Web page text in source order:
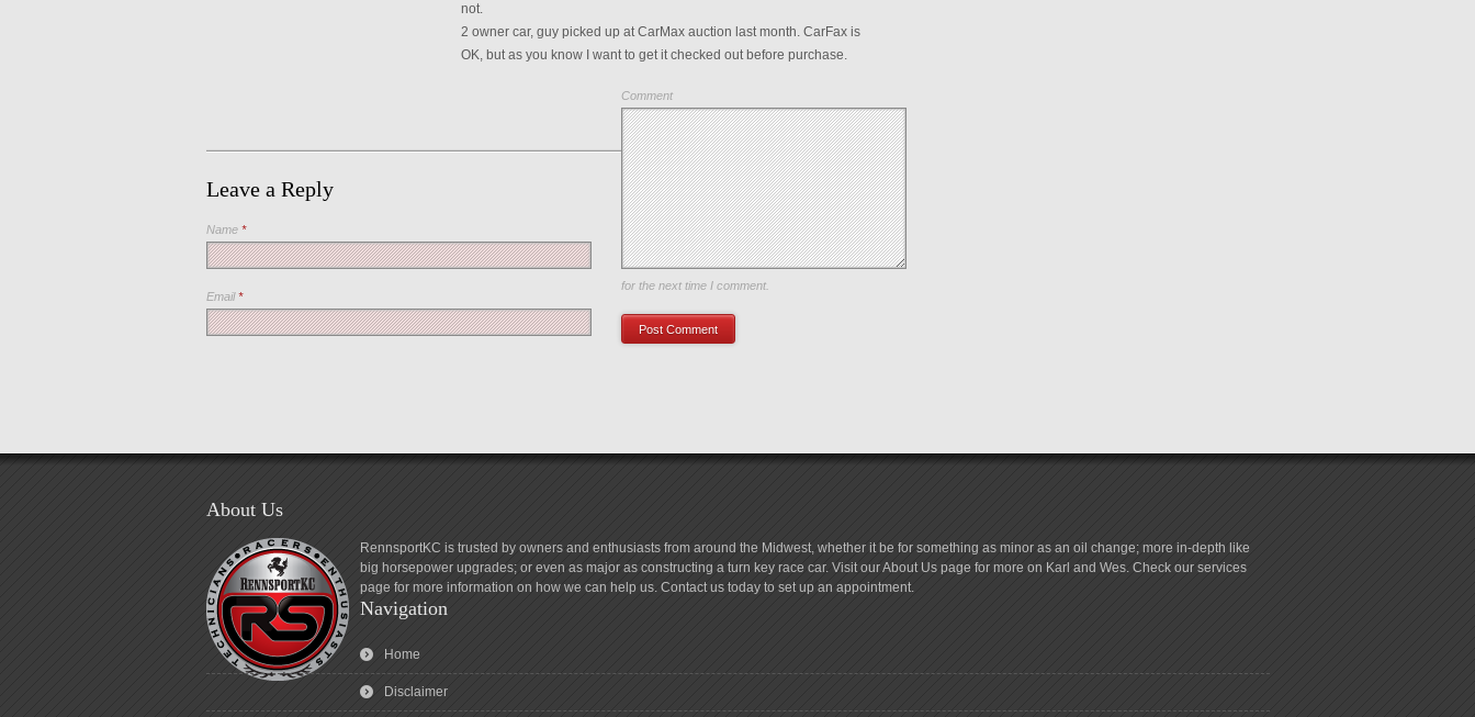
not.
2 owner car, guy picked up at CarMax auction last month. CarFax is
OK, but as you know I want to get it checked out before purchase.
Leave a Reply
Comment
Name *
Email*
Save my name, email, and website in this browser
for the next time I comment.
About Us
RennsportKC is trusted by owners and enthusiasts from around the Midwest, whether it be for something as minor as an oil change; more in-depth like
big horsepower upgrades; or even as major as constructing a turn key race car. Visit our About Us page for more on Karl and Wes. Check our services
page for more information on how we can help us. Contact us today to set up an appointment.
Navigation
Home
Disclaimer